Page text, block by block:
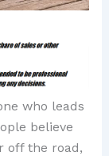
who leads
believe
off the road,